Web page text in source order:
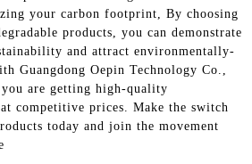
your carbon footprint, By choosing
products, you can demonstrate
and attract environmentally-
Guangdong Oepin Technology Co.,
are getting high-quality
competitive prices. Make the switch
today and join the movement